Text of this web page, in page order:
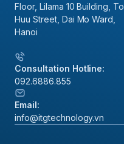
Floor, Lilama 10 Building, To
Huu Street, Dai Mo Ward,
Hanoi
Consultation Hotline:
092.6886.855
Email:
info@itgtechnology.vn